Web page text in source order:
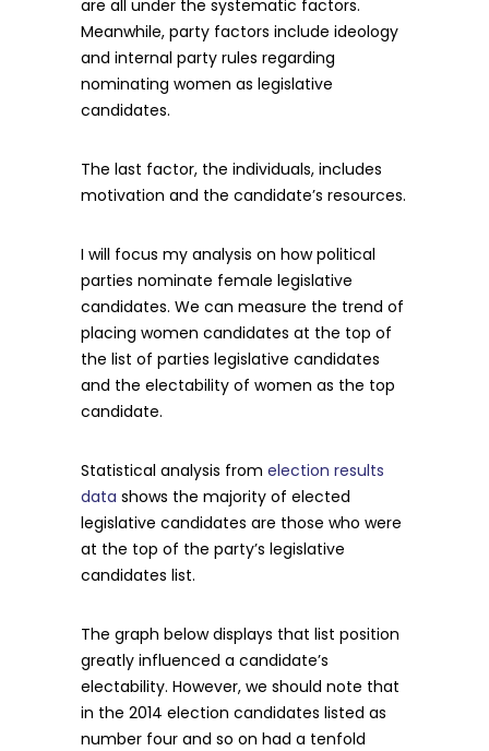
are all under the systematic factors.
Meanwhile, party factors include ideology
and internal party rules regarding
nominating women as legislative
candidates.
The last factor, the individuals, includes
motivation and the candidate’s resources.
I will focus my analysis on how political
parties nominate female legislative
candidates. We can measure the trend of
placing women candidates at the top of
the list of parties legislative candidates
and the electability of women as the top
candidate.
Statistical analysis from election results
data shows the majority of elected
legislative candidates are those who were
at the top of the party’s legislative
candidates list.
The graph below displays that list position
greatly influenced a candidate’s
electability. However, we should note that
in the 2014 election candidates listed as
number four and so on had a tenfold